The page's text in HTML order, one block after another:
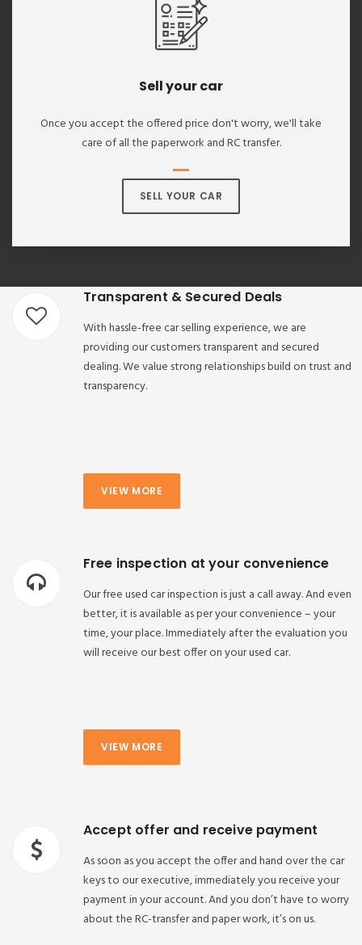
Sell your car
Once you accept the offered price don't worry, we'll take
care of all the paperwork and RC transfer.
SELL YOUR CAR
Transparent & Secured Deals
With hassle-free car selling experience, we are
providing our customers transparent and secured
dealing. We value strong relationships build on trust and
transparency.
VIEW MORE
Free inspection at your convenience
Our free used car inspection is just a call away. And even
better, it is available as per your convenience – your
time, your place. Immediately after the evaluation you
will receive our best offer on your used car.
VIEW MORE
Accept offer and receive payment
As soon as you accept the offer and hand over the car
keys to our executive, immediately you receive your
payment in your account. And you don’t have to worry
about the RC-transfer and paper work, it’s on us.